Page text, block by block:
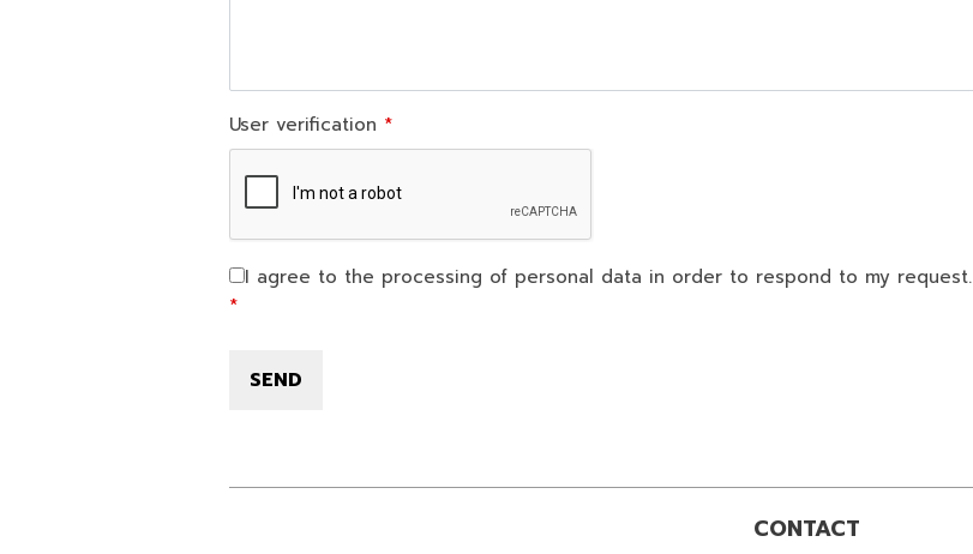
User verification
I agree to the processing of personal data in order to respond to my request.
CONTACT